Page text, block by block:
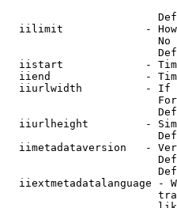
iilimit             -
No
iistart             -
iiend               -
iiurlwidth          - If
iiurlheight         -
iimetadataversion   -
iiextmetadatalanguage -